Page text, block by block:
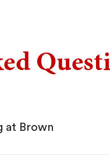
at Brown